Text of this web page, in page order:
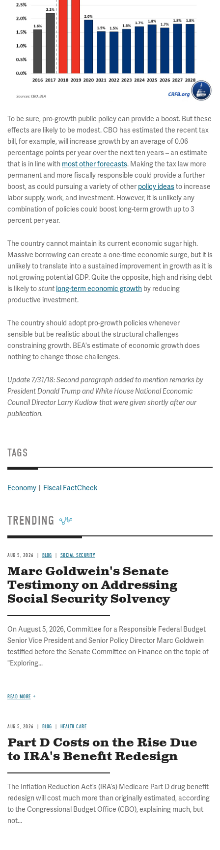
To be sure, pro-growth public policy can provide a boost. But these
effects are likely to be modest. CBO has estimated the recent tax
bill, for example, will increase growth by an average of 0.06
percentage points per year over the next ten years – an estimate
that is in line with most other forecasts. Making the tax law more
permanent and more fiscally responsible could provide a further
boost, as could pursuing a variety of other policy ideasto increase
labor supply, work, and investment. However, it is unlikely any
combination of policies could boost long-term growth up to 3
percent per year.
The country cannot maintain its current economic sugar high.
Massive borrowing can create a one-time economic surge, but it is
unlikely to translate into a sustained improvement in growth as it is
not growing potential GDP. Quite the opposite, high and rising debt
is likely tostunt long-term economic growth by reducing
productive investment.
The country should adopt pro-growth policies whenever
sensible but be realistic about the structural challenges
constraining growth. BEA's estimate of economic growth does
nothing to change those challenges.
Update 7/31/18: Second paragraph added to mention remarks by
President Donald Trump and White House National Economic
Council Director Larry Kudlow that were given shortly after our
publication.
TAGS
Economy Fiscal FactCheck
TRENDING
AUG 5, 2026 BLOG SOCIAL SECURITY
Marc Goldwein's Senate
Testimony on Addressing
Social Security Solvency
On August 5, 2026, Committee for a Responsible Federal Budget
Senior Vice President and Senior Policy Director Marc Goldwein
testified before the Senate Committee on Finance on the topic of
"Exploring...
READ MORE
AUG 5, 2026 BLOG HEALTH CARE
Part D Costs on the Rise Due
to IRA's Benefit Redesign
The Inflation Reduction Act’s (IRA’s) Medicare Part D drug benefit
redesign will cost much more than originally estimated, according
to the Congressional Budget Office (CBO), explaining much, but
not...